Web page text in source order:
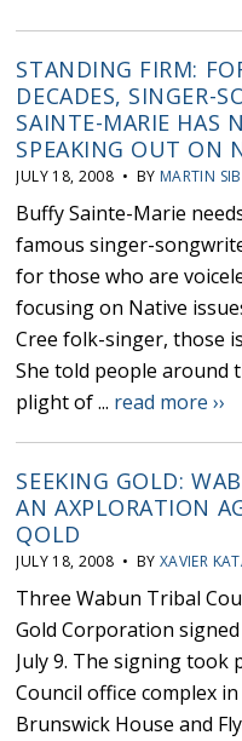
STANDING FIRM:
DECADES, SINGER-
SAINTE-MARIE HAS
SPEAKING OUT ON
JULY 18, 2008 • BY MARTIN
Buffy Sainte-Marie
famous singer-
for those who are
focusing on Native
Cree folk-singer, those
She told people around
plight of ... read more ››
SEEKING GOLD:
AN AXPLORATION
QOLD
JULY 18, 2008 • BY XAVIER
Three Wabun Tribal
Gold Corporation
July 9. The signing took
Council office complex
Brunswick House and